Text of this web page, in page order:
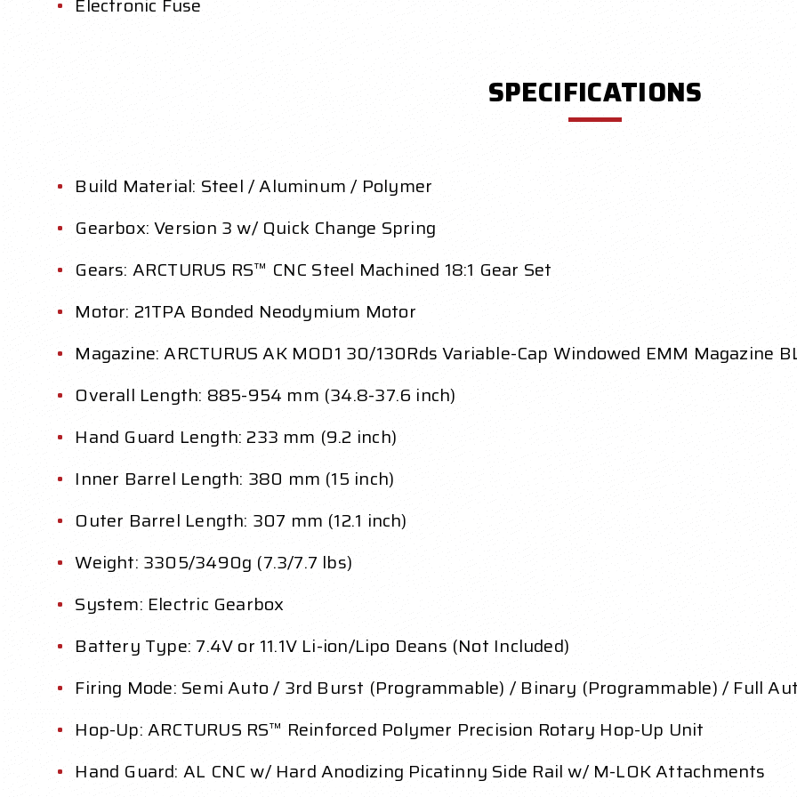
SPECIFICATIONS
Build Material: Steel / Aluminum / Polymer
Gearbox: Version 3 w/ Quick Change Spring
Gears: ARCTURUS RS™ CNC Steel Machined 18:1 Gear Set
Motor: 21TPA Bonded Neodymium Motor
Magazine: ARCTURUS AK MOD1 30/130Rds Variable-Cap Windowed EMM Magazine
Overall Length: 885-954 mm (34.8-37.6 inch)
Hand Guard Length: 233 mm (9.2 inch)
Inner Barrel Length: 380 mm (15 inch)
Outer Barrel Length: 307 mm (12.1 inch)
Weight: 3305/3490g (7.3/7.7 lbs)
System: Electric Gearbox
Battery Type: 7.4V or 11.1V Li-ion/Lipo Deans (Not Included)
Firing Mode: Semi Auto / 3rd Burst (Programmable) / Binary (Programmable) / Full
Hop-Up: ARCTURUS RS™ Reinforced Polymer Precision Rotary Hop-Up Unit
Hand Guard: AL CNC w/ Hard Anodizing Picatinny Side Rail w/ M-LOK Attachments